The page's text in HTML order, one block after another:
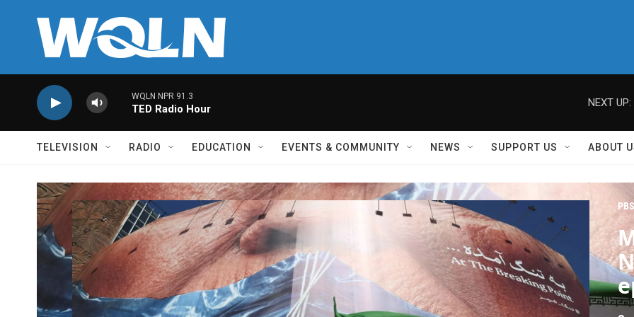
WQLN NPR 91.3
TED Radio Hour
NEXT UP:
TELEVISION RADIO EDUCATION EVENTS & COMMUNITY NEWS SUPPORT US ABOUT